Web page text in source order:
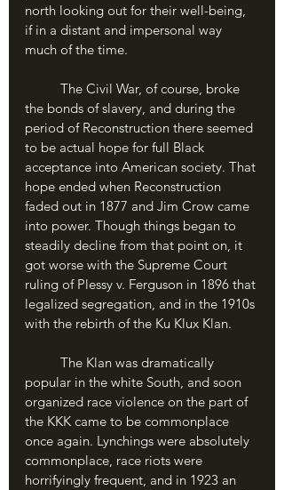
north looking out for their well-being,
if in a distant and impersonal way
much of the time.
the bonds of slavery, and during the
period of Reconstruction there seemed
to be actual hope for full Black
acceptance into American society. That
hope ended when Reconstruction
faded out in 1877 and Jim Crow came
into power. Though things began to
steadily decline from that point on, it
got worse with the Supreme Court
ruling of Plessy v. Ferguson in 1896 that
legalized segregation, and in the 1910s
with the rebirth of the Ku Klux Klan.
popular in the white South, and soon
organized race violence on the part of
the KKK came to be commonplace
once again. Lynchings were absolutely
commonplace, race riots were
horrifyingly frequent, and in 1923 an